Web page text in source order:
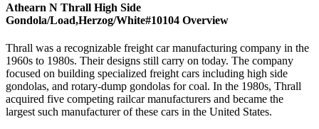
Athearn N Thrall High Side
Gondola/Load,Herzog/White#10104 Overview
Thrall was a recognizable freight car manufacturing company in the
1960s to 1980s. Their designs still carry on today. The company
focused on building specialized freight cars including high side
gondolas, and rotary-dump gondolas for coal. In the 1980s, Thrall
acquired five competing railcar manufacturers and became the
largest such manufacturer of these cars in the United States.